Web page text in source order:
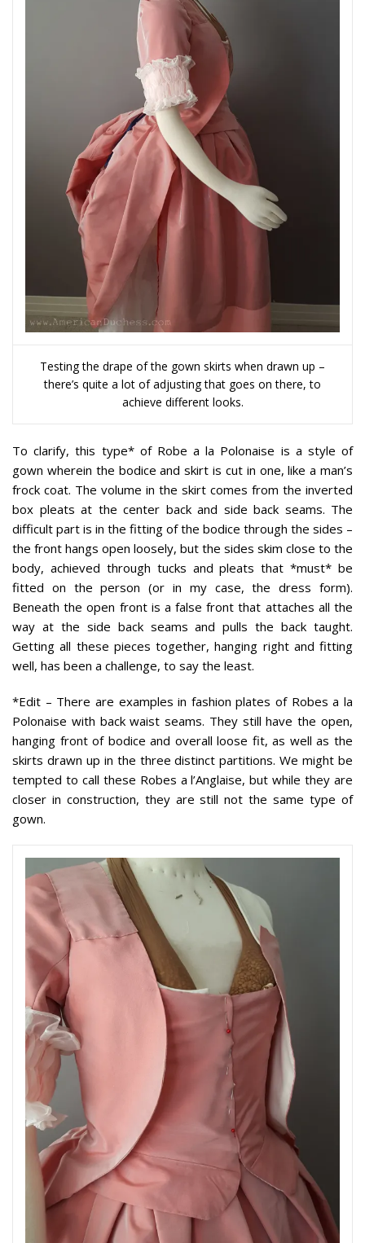
Testing the drape of the gown skirts when drawn up –
there’s quite a lot of adjusting that goes on there, to
achieve different looks.
To clarify,this type* of Robe a la Polonaise is a style of
gown wherein the bodice and skirt is cut in one, like a man’s
frock coat. The volume in the skirt comes from the inverted
box pleats at the center back and side back seams. The
difficult part is in the fitting of the bodice through the sides –
the front hangs open loosely, but the sides skim close to the
body, achieved through tucks and pleats that *must* be
fitted on the person (or in my case, the dress form).
Beneath the open front is a false front that attaches all the
way at the side back seams and pulls the back taught.
Getting all these pieces together, hanging right and fitting
well, has been a challenge, to say the least.
*Edit – There are examples in fashion plates of Robes a la
Polonaise with back waist seams. They still have the open,
hanging front of bodice and overall loose fit, as well as the
skirts drawn up in the three distinct partitions. We might be
tempted to call these Robes a l’Anglaise, but while they are
closer in construction, they are still not the same type of
gown.